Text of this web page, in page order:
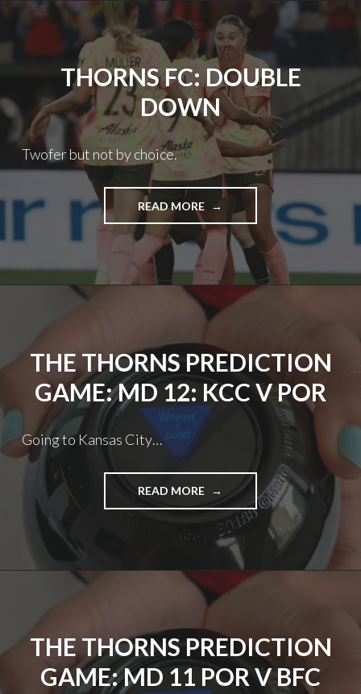
THORNS FC: DOUBLE
DOWN
Twofer but not by choice.
READ MORE THORNS
FC:
DOUBLE
DOWN
THE THORNS PREDICTION
GAME: MD 12: KCC V POR
Going to Kansas City…
READ MORE THE
THORNS
PREDICTION
GAME:
12:
KCC
V
THE THORNS PREDICTION
GAME: MD 11 POR V BFC